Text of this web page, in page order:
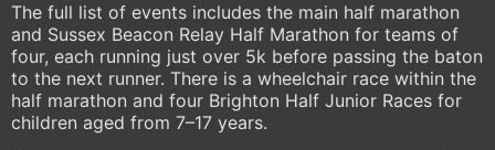
The full list of events includes the main half marathon
and Sussex Beacon Relay Half Marathon for teams of
four, each running just over 5k before passing the baton
to the next runner. There is a wheelchair race within the
half marathon and four Brighton Half Junior Races for
children aged from 7–17 years.